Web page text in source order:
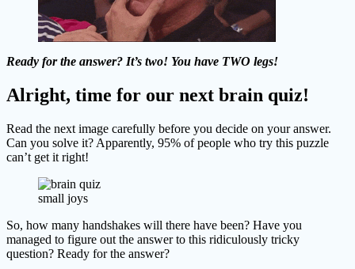
Ready for the answer? It’s two! You have TWO legs!
Alright, time for our next brain quiz!
Read the next image carefully before you decide on your answer.
Can you solve it? Apparently, 95% of people who try this puzzle
can’t get it right!
small joys
So, how many handshakes will there have been? Have you
managed to figure out the answer to this ridiculously tricky
question? Ready for the answer?